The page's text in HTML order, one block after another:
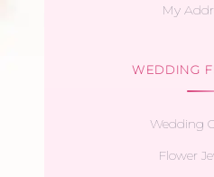
My
WEDDING
Wedding
Flower